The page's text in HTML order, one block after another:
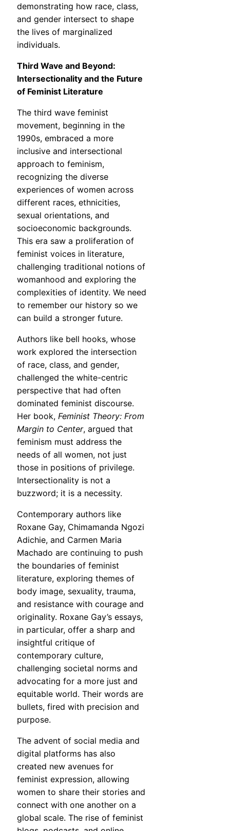
demonstrating how race, class,
and gender intersect to shape
the lives of marginalized
individuals.
Third Wave and Beyond:
Intersectionality and the Future
of Feminist Literature
The third wave feminist
movement, beginning in the
1990s, embraced a more
inclusive and intersectional
approach to feminism,
recognizing the diverse
experiences of women across
different races, ethnicities,
sexual orientations, and
socioeconomic backgrounds.
This era saw a proliferation of
feminist voices in literature,
challenging traditional notions of
womanhood and exploring the
complexities of identity. We need
to remember our history so we
can build a stronger future.
Authors like bell hooks, whose
work explored the intersection
of race, class, and gender,
challenged the white-centric
perspective that had often
dominated feminist discourse.
Her book, Feminist Theory: From
Margin to Center, argued that
feminism must address the
needs of all women, not just
those in positions of privilege.
Intersectionality is not a
buzzword; it is a necessity.
Contemporary authors like
Roxane Gay, Chimamanda Ngozi
Adichie, and Carmen Maria
Machado are continuing to push
the boundaries of feminist
literature, exploring themes of
body image, sexuality, trauma,
and resistance with courage and
originality. Roxane Gay’s essays,
in particular, offer a sharp and
insightful critique of
contemporary culture,
challenging societal norms and
advocating for a more just and
equitable world. Their words are
bullets, fired with precision and
purpose.
The advent of social media and
digital platforms has also
created new avenues for
feminist expression, allowing
women to share their stories and
connect with one another on a
global scale. The rise of feminist